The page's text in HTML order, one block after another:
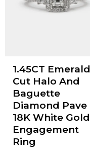
1.45CT Emerald
Cut Halo And
Baguette
Diamond Pave
18K White Gold
Engagement
Ring